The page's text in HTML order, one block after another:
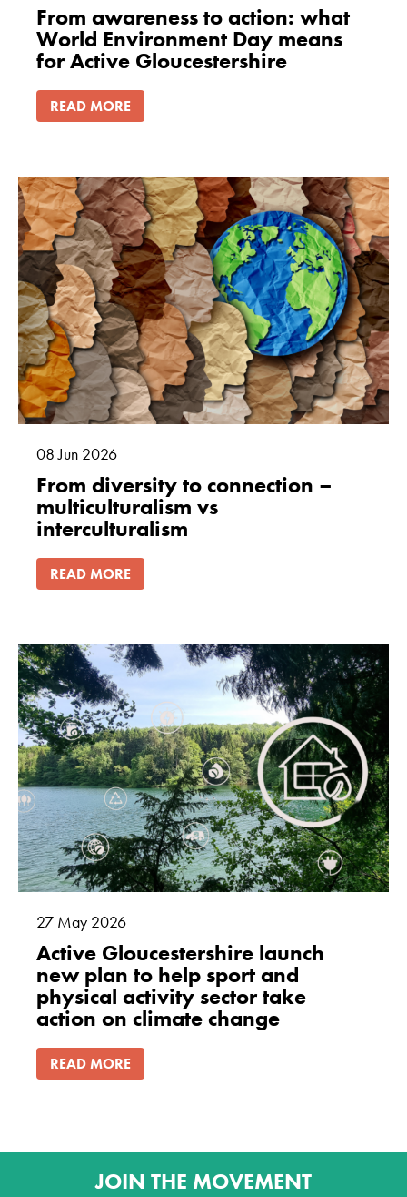
From awareness to action: what
World Environment Day means
for Active Gloucestershire
READ MORE
08 Jun 2026
From diversity to connection –
multiculturalism vs
interculturalism
READ MORE
27 May 2026
Active Gloucestershire launch
new plan to help sport and
physical activity sector take
action on climate change
READ MORE
JOIN THE MOVEMENT